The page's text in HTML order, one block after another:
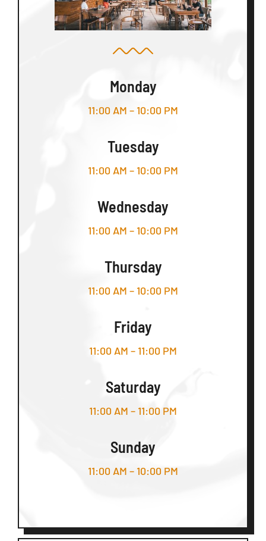
Monday
11:00 AM – 10:00 PM
Tuesday
11:00 AM – 10:00 PM
Wednesday
11:00 AM – 10:00 PM
Thursday
11:00 AM – 10:00 PM
Friday
11:00 AM – 11:00 PM
Saturday
11:00 AM – 11:00 PM
Sunday
11:00 AM – 10:00 PM